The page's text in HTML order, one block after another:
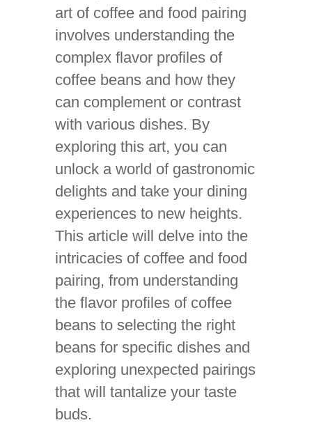
art of coffee and food pairing
involves understanding the
complex flavor profiles of
coffee beans and how they
can complement or contrast
with various dishes. By
exploring this art, you can
unlock a world of gastronomic
delights and take your dining
experiences to new heights.
This article will delve into the
intricacies of coffee and food
pairing, from understanding
the flavor profiles of coffee
beans to selecting the right
beans for specific dishes and
exploring unexpected pairings
that will tantalize your taste
buds.